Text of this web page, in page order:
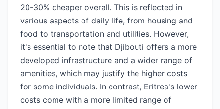
20-30% cheaper overall. This is reflected in
various aspects of daily life, from housing and
food to transportation and utilities. However,
it's essential to note that Djibouti offers a more
developed infrastructure and a wider range of
amenities, which may justify the higher costs
for some individuals. In contrast, Eritrea's lower
costs come with a more limited range of